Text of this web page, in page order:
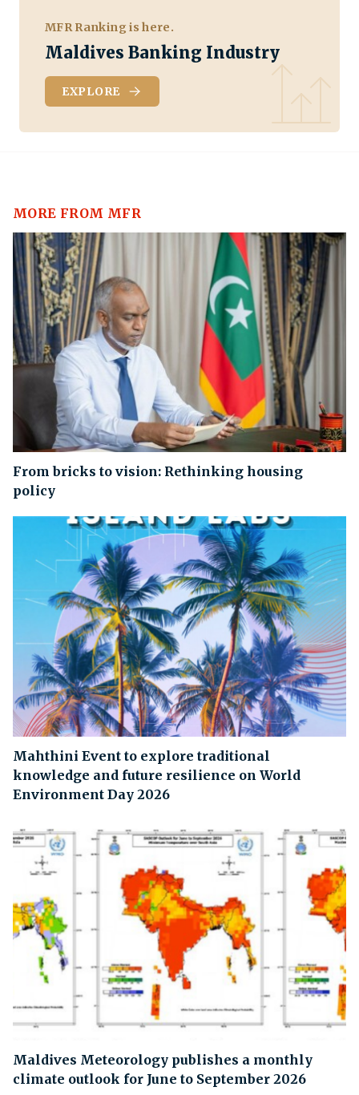
MFR Ranking is here.
Maldives Banking Industry
EXPLORE
MORE FROM MFR
From bricks to vision: Rethinking housing
policy
Mahthini Event to explore traditional
knowledge and future resilience on World
Environment Day 2026
Maldives Meteorology publishes a monthly
climate outlook for June to September 2026